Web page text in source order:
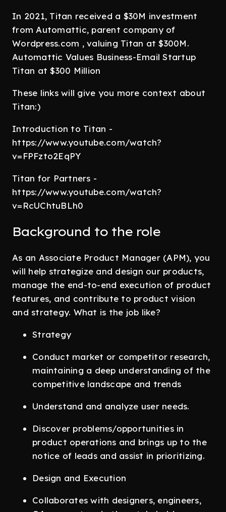
In 2021, Titan received a $30M investment
from Automattic, parent company of
Wordpress.com , valuing Titan at $300M.
Automattic Values Business-Email Startup
Titan at $300 Million
These links will give you more context about
Titan:)
Introduction to Titan -
https://www.youtube.com/watch?
v=FPFzto2EqPY
Titan for Partners -
https://www.youtube.com/watch?
v=RcUChtuBLh0
Background to the role
As an Associate Product Manager (APM), you
will help strategize and design our products,
manage the end-to-end execution of product
features, and contribute to product vision
and strategy. What is the job like?
Strategy
Conduct market or competitor research,
maintaining a deep understanding of the
competitive landscape and trends
Understand and analyze user needs.
Discover problems/opportunities in
product operations and brings up to the
notice of leads and assist in prioritizing.
Design and Execution
Collaborates with designers, engineers,